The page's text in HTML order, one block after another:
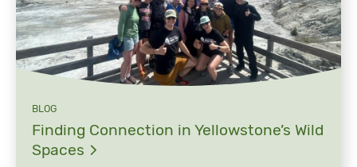
BLOG
Finding Connection in Yellowstone’s Wild
Spaces